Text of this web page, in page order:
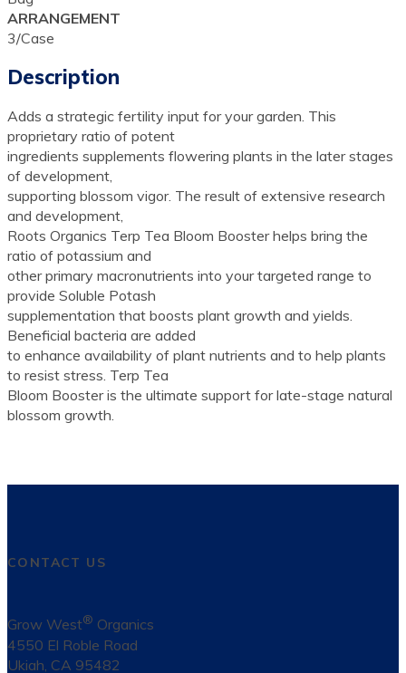
ARRANGEMENT
3/Case
Description
Adds a strategic fertility input for your garden. This
proprietary ratio of potent
ingredients supplements flowering plants in the later stages
of development,
supporting blossom vigor. The result of extensive research
and development,
Roots Organics Terp Tea Bloom Booster helps bring the
ratio of potassium and
other primary macronutrients into your targeted range to
provide Soluble Potash
supplementation that boosts plant growth and yields.
Beneficial bacteria are added
to enhance availability of plant nutrients and to help plants
to resist stress. Terp Tea
Bloom Booster is the ultimate support for late-stage natural
blossom growth.
CONTACT US
Grow West® Organics
4550 El Roble Road
Ukiah, CA 95482